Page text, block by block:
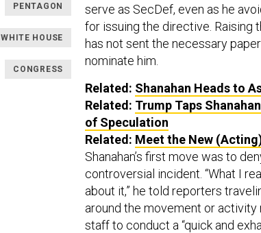
PENTAGON
WHITE HOUSE
CONGRESS
serve as SecDef, even as he
for issuing the directive. Raising
has not sent the necessary
nominate him.
Related: Shanahan Heads to
Related: Trump Taps
of Speculation
Related: Meet the New
Shanahan’s first move was to
controversial incident. “What I
about it,” he told reporters
around the movement or activity
staff to conduct a “quick and